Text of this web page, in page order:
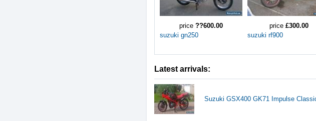
price ??600.00
suzuki gn250
price £300.00
suzuki rf900
Latest arrivals:
Suzuki GSX400 GK71 Impulse